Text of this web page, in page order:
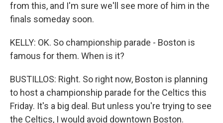
from this, and I'm sure we'll see more of him in the
finals someday soon.
KELLY: OK. So championship parade - Boston is
famous for them. When is it?
BUSTILLOS: Right. So right now, Boston is planning
to host a championship parade for the Celtics this
Friday. It's a big deal. But unless you're trying to see
the Celtics, I would avoid downtown Boston.